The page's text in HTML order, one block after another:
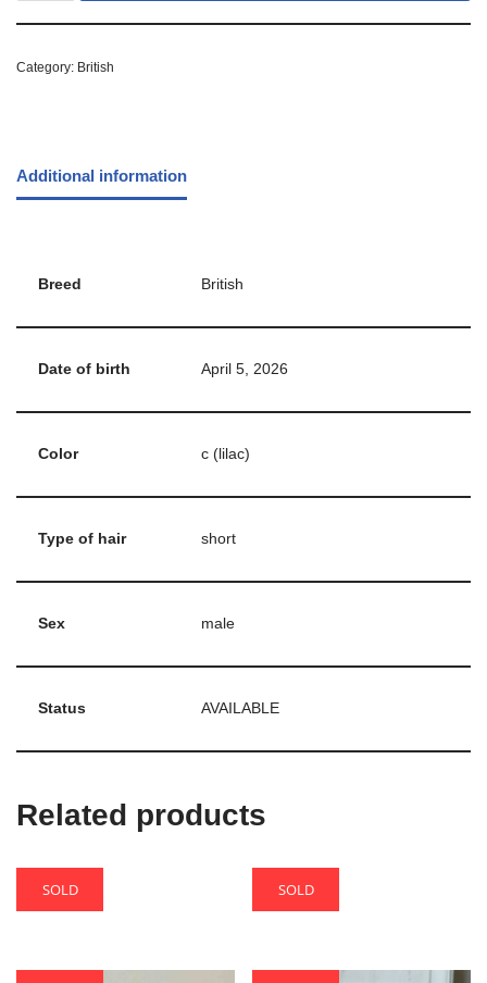
Category: British
Additional information
Breed British
Date of birth April 5, 2026
Color c (lilac)
Type of hair short
Sex male
Status AVAILABLE
Related products
SOLD
Turmalin SOLD
Varron